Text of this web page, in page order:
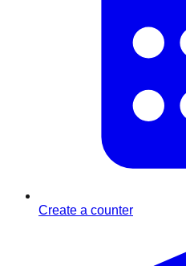
Create a counter